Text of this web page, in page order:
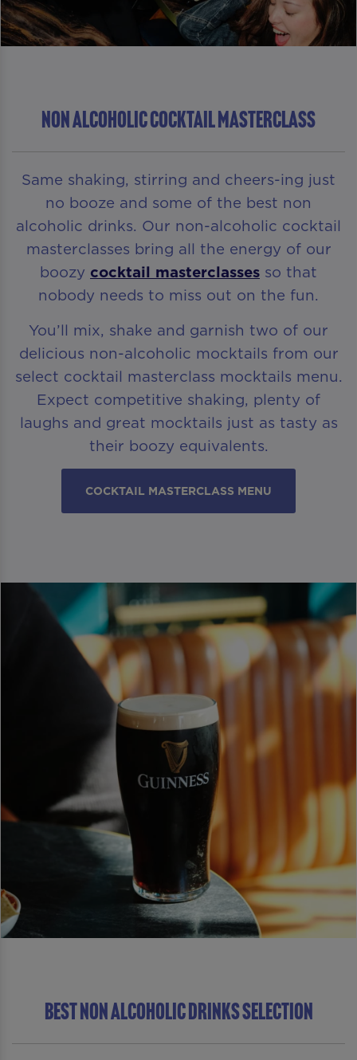
NON ALCOHOLIC COCKTAIL MASTERCLASS
Same shaking, stirring and cheers-ing just
no booze and some of the best non
alcoholic drinks. Our non-alcoholic cocktail
masterclasses bring all the energy of our
boozy cocktail masterclasses so that
nobody needs to miss out on the fun.
You’ll mix, shake and garnish two of our
delicious non-alcoholic mocktails from our
select cocktail masterclass mocktails menu.
Expect competitive shaking, plenty of
laughs and great mocktails just as tasty as
their boozy equivalents.
COCKTAIL MASTERCLASS MENU
BEST NON ALCOHOLIC DRINKS SELECTION